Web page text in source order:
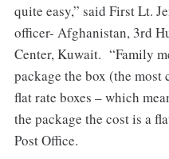
quite easy,” said First Lt.
officer- Afghanistan, 3rd
Center, Kuwait. “Family
package the box (the
flat rate boxes – which
the package the cost is a
Post Office.